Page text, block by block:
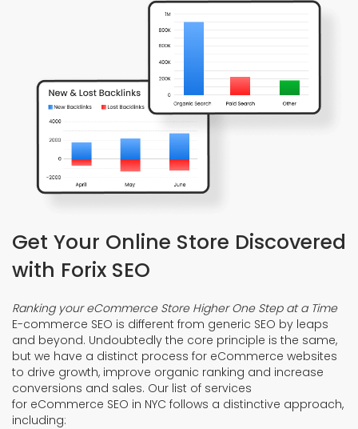
Get Your Online Store Discovered
with Forix SEO
Ranking your eCommerce Store Higher One Step at a Time
E-commerce SEO is different from generic SEO by leaps
and beyond. Undoubtedly the core principle is the same,
but we have a distinct process for eCommerce websites
to drive growth, improve organic ranking and increase
conversions and sales. Our list of services
for eCommerce SEO in NYC follows a distinctive approach,
including: